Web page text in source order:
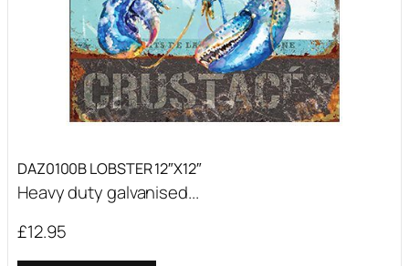
DAZ0100B LOBSTER 12″X12″
Heavy duty galvanised...
£12.95